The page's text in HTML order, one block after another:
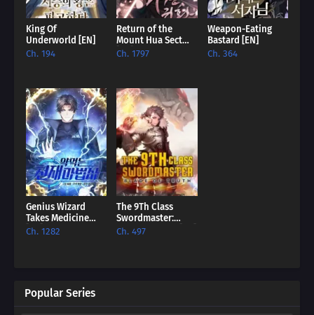
King Of
Underworld [EN]
Ch. 194
Return of the
Mount Hua Sect
[EN]
Ch. 1797
Weapon-Eating
Bastard [EN]
Ch. 364
Genius Wizard
Takes Medicine
[EN]
Ch. 1282
The 9Th Class
Swordmaster:
Blade Of Truth [EN]
Ch. 497
Popular Series